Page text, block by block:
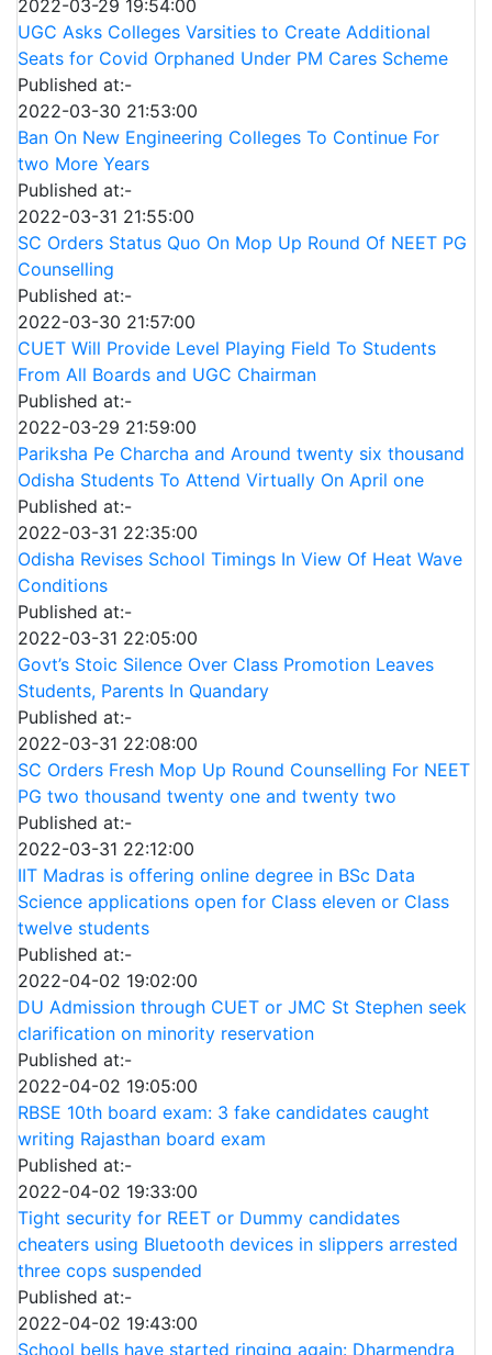
2022-03-29 19:54:00
UGC Asks Colleges Varsities to Create Additional
Seats for Covid Orphaned Under PM Cares Scheme
Published at:-
2022-03-30 21:53:00
Ban On New Engineering Colleges To Continue For
two More Years
Published at:-
2022-03-31 21:55:00
SC Orders Status Quo On Mop Up Round Of NEET PG
Counselling
Published at:-
2022-03-30 21:57:00
CUET Will Provide Level Playing Field To Students
From All Boards and UGC Chairman
Published at:-
2022-03-29 21:59:00
Pariksha Pe Charcha and Around twenty six thousand
Odisha Students To Attend Virtually On April one
Published at:-
2022-03-31 22:35:00
Odisha Revises School Timings In View Of Heat Wave
Conditions
Published at:-
2022-03-31 22:05:00
Govt’s Stoic Silence Over Class Promotion Leaves
Students, Parents In Quandary
Published at:-
2022-03-31 22:08:00
SC Orders Fresh Mop Up Round Counselling For NEET
PG two thousand twenty one and twenty two
Published at:-
2022-03-31 22:12:00
IIT Madras is offering online degree in BSc Data
Science applications open for Class eleven or Class
twelve students
Published at:-
2022-04-02 19:02:00
DU Admission through CUET or JMC St Stephen seek
clarification on minority reservation
Published at:-
2022-04-02 19:05:00
RBSE 10th board exam: 3 fake candidates caught
writing Rajasthan board exam
Published at:-
2022-04-02 19:33:00
Tight security for REET or Dummy candidates
cheaters using Bluetooth devices in slippers arrested
three cops suspended
Published at:-
2022-04-02 19:43:00
School bells have started ringing again: Dharmendra